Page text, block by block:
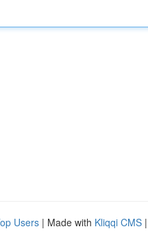
Users | Made with Kliqqi CMS |